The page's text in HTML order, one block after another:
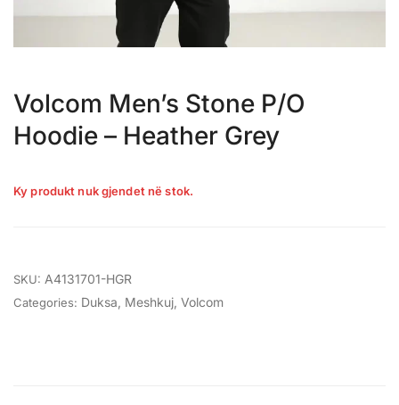
Volcom Men’s Stone P/O
Hoodie – Heather Grey
Ky produkt nuk gjendet në stok.
SKU: A4131701-HGR
Categories: Duksa Meshkuj Volcom